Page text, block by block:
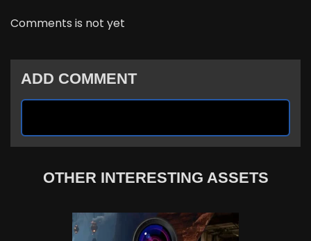
Comments is not yet
ADD COMMENT
OTHER INTERESTING ASSETS